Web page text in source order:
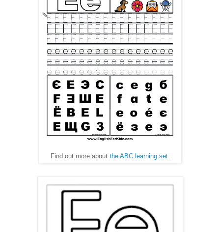
Find out more about the ABC learning set.